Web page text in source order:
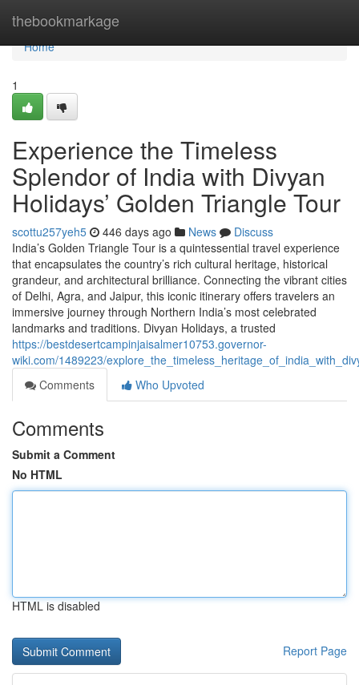
thebookmarkage
Home
Home
1
Experience the Timeless
Splendor of India with Divyan
Holidays’ Golden Triangle Tour
scottu257yeh5 446 days ago News
Discuss
India’s Golden Triangle Tour is a quintessential travel experience
that encapsulates the country’s rich cultural heritage, historical
grandeur, and architectural brilliance. Connecting the vibrant cities
of Delhi, Agra, and Jaipur, this iconic itinerary offers travelers an
immersive journey through Northern India’s most celebrated
landmarks and traditions. Divyan Holidays, a trusted
https://bestdesertcampinjaisalmer10753.governor-
wiki.com/1489223/
Comments
Who Upvoted
Comments
Submit a Comment
No HTML
HTML is disabled
Report Page